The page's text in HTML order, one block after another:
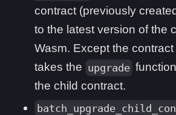
contract (previously
to the latest version of the
Wasm. Except the
takes the upgrade
the child contract.